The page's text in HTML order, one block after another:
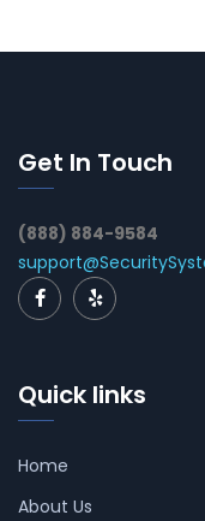
Get In Touch
(888) 884-9584
Quick links
Home
About Us